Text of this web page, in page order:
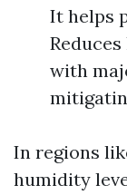
It helps
with
In regions
humidity